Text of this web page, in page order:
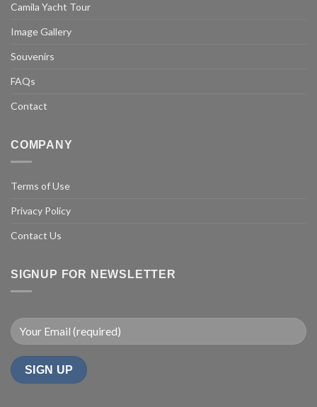
Camila Yacht Tour
Image Gallery
Souvenirs
FAQs
Contact
COMPANY
Terms of Use
Privacy Policy
Contact Us
SIGNUP FOR NEWSLETTER